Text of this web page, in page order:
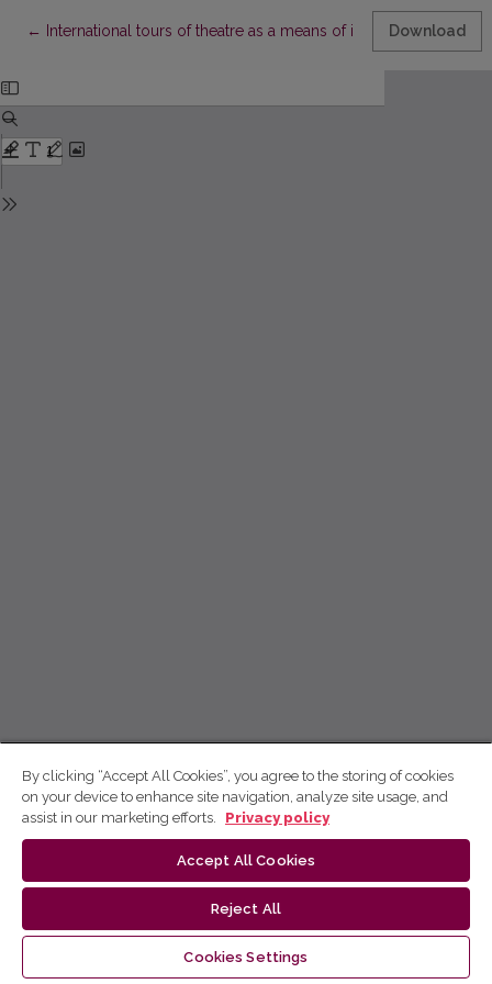
← Return to Article Details
International tours of theatre as a means of intercultural
Download
By clicking “Accept All Cookies”, you agree to the storing of cookies
on your device to enhance site navigation, analyze site usage, and
assist in our marketing efforts.
Privacy policy
Accept All Cookies
Reject All
Cookies Settings